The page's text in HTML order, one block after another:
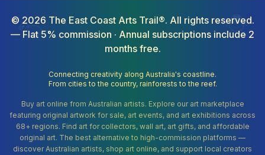
© 2026 The East Coast Arts Trail®. All rights reserved.
— Flat 5% commission · Annual subscriptions include 2
months free.
Connecting creativity along Australia's coastline.
From cities to the country, rainforests to the reef.
Buy art online from Australian artists. Explore our art marketplace
featuring original artwork for sale, art events, and art exhibitions across
68+ regions. Find art for collectors, wall art, art gifts, and affordable
original art. The best alternative to high-commission platforms —
discover Australian artists, shop art online, and support local creators